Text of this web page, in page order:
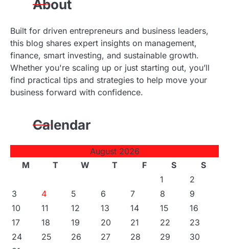
About
Built for driven entrepreneurs and business leaders,
this blog shares expert insights on management,
finance, smart investing, and sustainable growth.
Whether you're scaling up or just starting out, you’ll
find practical tips and strategies to help move your
business forward with confidence.
Calendar
August 2026
M
T W T F S
S
1
2
3
4 5 6 7 8
9
10
11 12 13 14 15
16
17
18 19 20 21 22
23
24
25 26 27 28 29
30